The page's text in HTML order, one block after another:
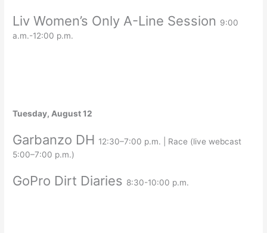
Liv Women’s Only A-Line Session 9:00
a.m.-12:00 p.m.
Tuesday, August 12
Garbanzo DH 12:30–7:00 p.m. | Race (live webcast
5:00–7:00 p.m.)
GoPro Dirt Diaries 8:30-10:00 p.m.